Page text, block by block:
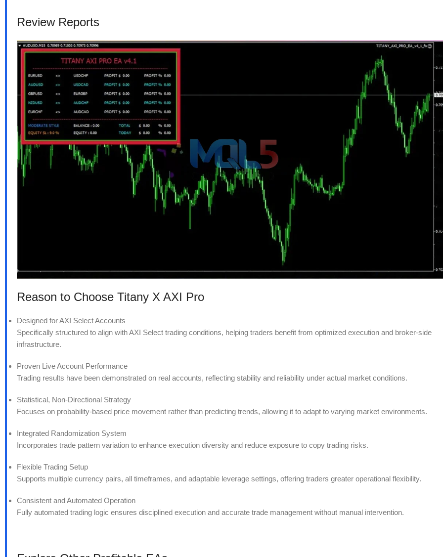
Review Reports
Reason to Choose Titany X AXI Pro
Designed for AXI Select Accounts
Specifically structured to align with AXI Select trading conditions, helping traders benefit from optimized execution and broker-side
infrastructure.
Proven Live Account Performance
Trading results have been demonstrated on real accounts, reflecting stability and reliability under actual market conditions.
Statistical, Non-Directional Strategy
Focuses on probability-based price movement rather than predicting trends, allowing it to adapt to varying market environments.
Integrated Randomization System
Incorporates trade pattern variation to enhance execution diversity and reduce exposure to copy trading risks.
Flexible Trading Setup
Supports multiple currency pairs, all timeframes, and adaptable leverage settings, offering traders greater operational flexibility.
Consistent and Automated Operation
Fully automated trading logic ensures disciplined execution and accurate trade management without manual intervention.